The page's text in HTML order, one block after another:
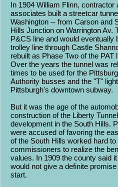
In 1904 William Flinn, contractor
associates built a streetcar
Washington -- from Carson and
Hills Junction on Warrington Av.
P&CS line and would
trolley line through Castle
rebuilt as Phase Two of the
Over the years the tunnel was
times to be used for the
Authority busses and the "T"
Pittsburgh's downtown subway.
But it was the age of the
construction of the Liberty
development in the South Hills.
were accused of favoring the
of the South Hills worked hard
commissioners to realize the
values. In 1909 the county said
would not give a definite
start.